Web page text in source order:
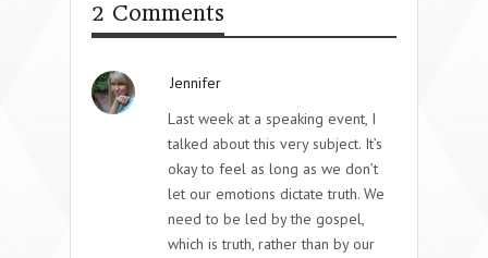
2 Comments
Jennifer
Last week at a speaking event, I
talked about this very subject. It’s
okay to feel as long as we don’t
let our emotions dictate truth. We
need to be led by the gospel,
which is truth, rather than by our